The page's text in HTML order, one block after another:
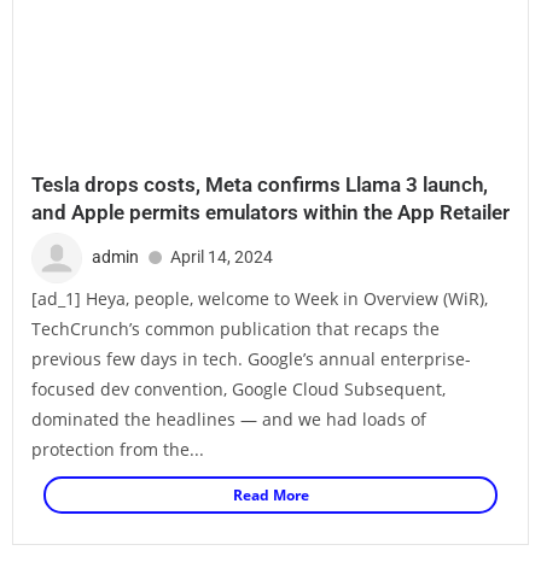
Tesla drops costs, Meta confirms Llama 3 launch,
and Apple permits emulators within the App Retailer
admin April 14, 2024
[ad_1] Heya, people, welcome to Week in Overview (WiR),
TechCrunch’s common publication that recaps the
previous few days in tech. Google’s annual enterprise-
focused dev convention, Google Cloud Subsequent,
dominated the headlines — and we had loads of
protection from the...
Read More